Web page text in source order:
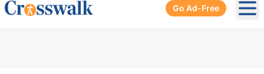
Go Ad-Free